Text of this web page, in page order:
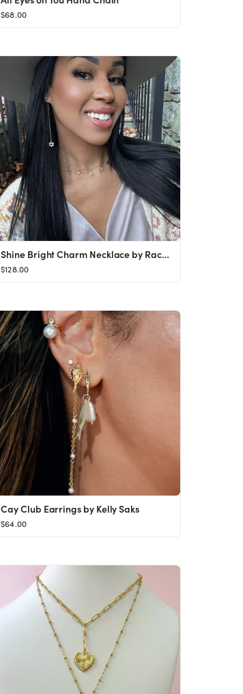
$68.00
Shine Bright Charm Necklace by Rachel Moon
$128.00
Cay Club Earrings by Kelly Saks
$64.00